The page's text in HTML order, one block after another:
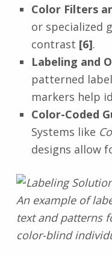
Color Filters
or specialized
contrast [6].
Labeling and
patterned
markers help
Color-Coded
Systems like
designs allow
An example of
text and patterns
color-blind